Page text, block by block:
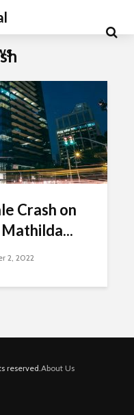
Crash on
2, 2022
reserved.About Us